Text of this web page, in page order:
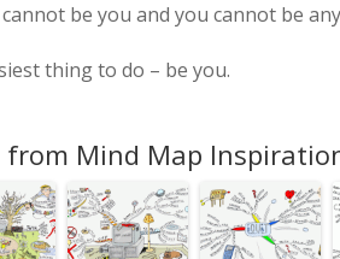
be you and you cannot be
thing to do – be you.
from Mind Map